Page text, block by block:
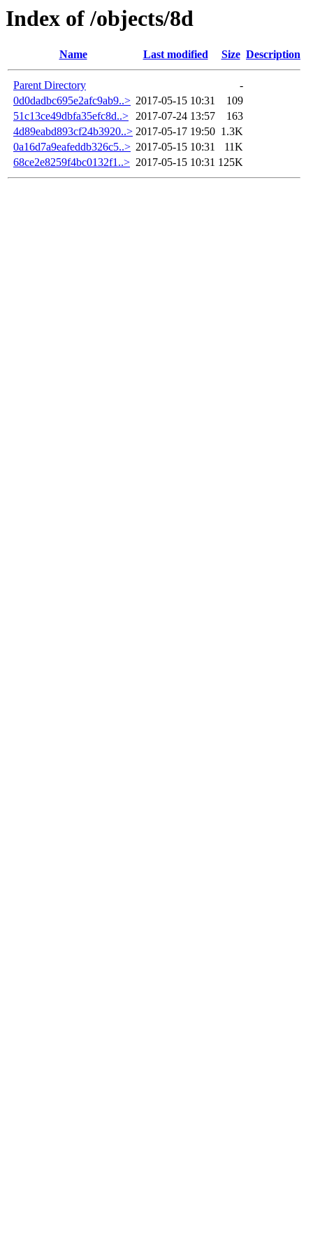
Index of /objects/8d
Name Last modified Size Description
Parent Directory
-
0d0dadbc695e2afc9ab9..> 2017-05-15 10:31
109
51c13ce49dbfa35efc8d..> 2017-07-24 13:57
163
4d89eabd893cf24b3920..> 2017-05-17 19:50 1.3K
0a16d7a9eafeddb326c5..> 2017-05-15 10:31
11K
68ce2e8259f4bc0132f1..> 2017-05-15 10:31 125K